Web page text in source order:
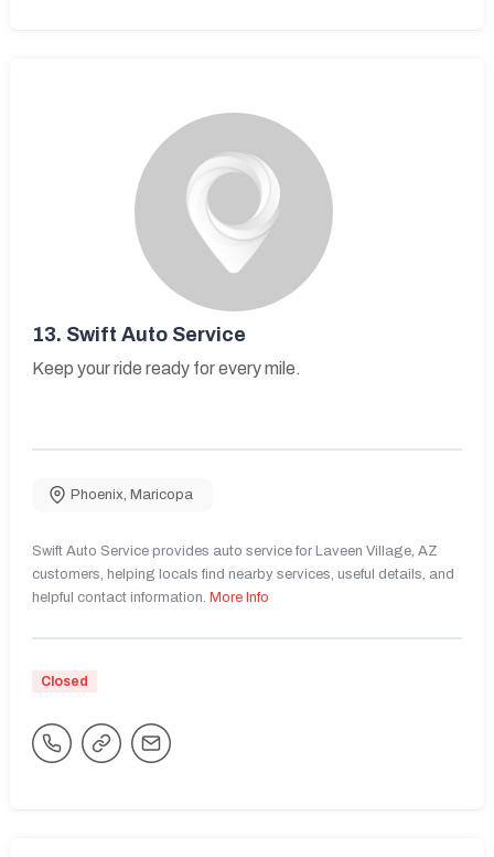
13. Swift Auto Service
Keep your ride ready for every mile.
Phoenix, Maricopa
Swift Auto Service provides auto service for Laveen Village, AZ
customers, helping locals find nearby services, useful details, and
helpful contact information. More Info
Closed